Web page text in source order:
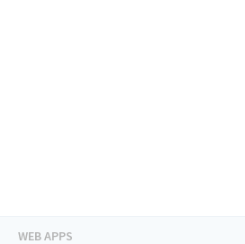
WEB APPS